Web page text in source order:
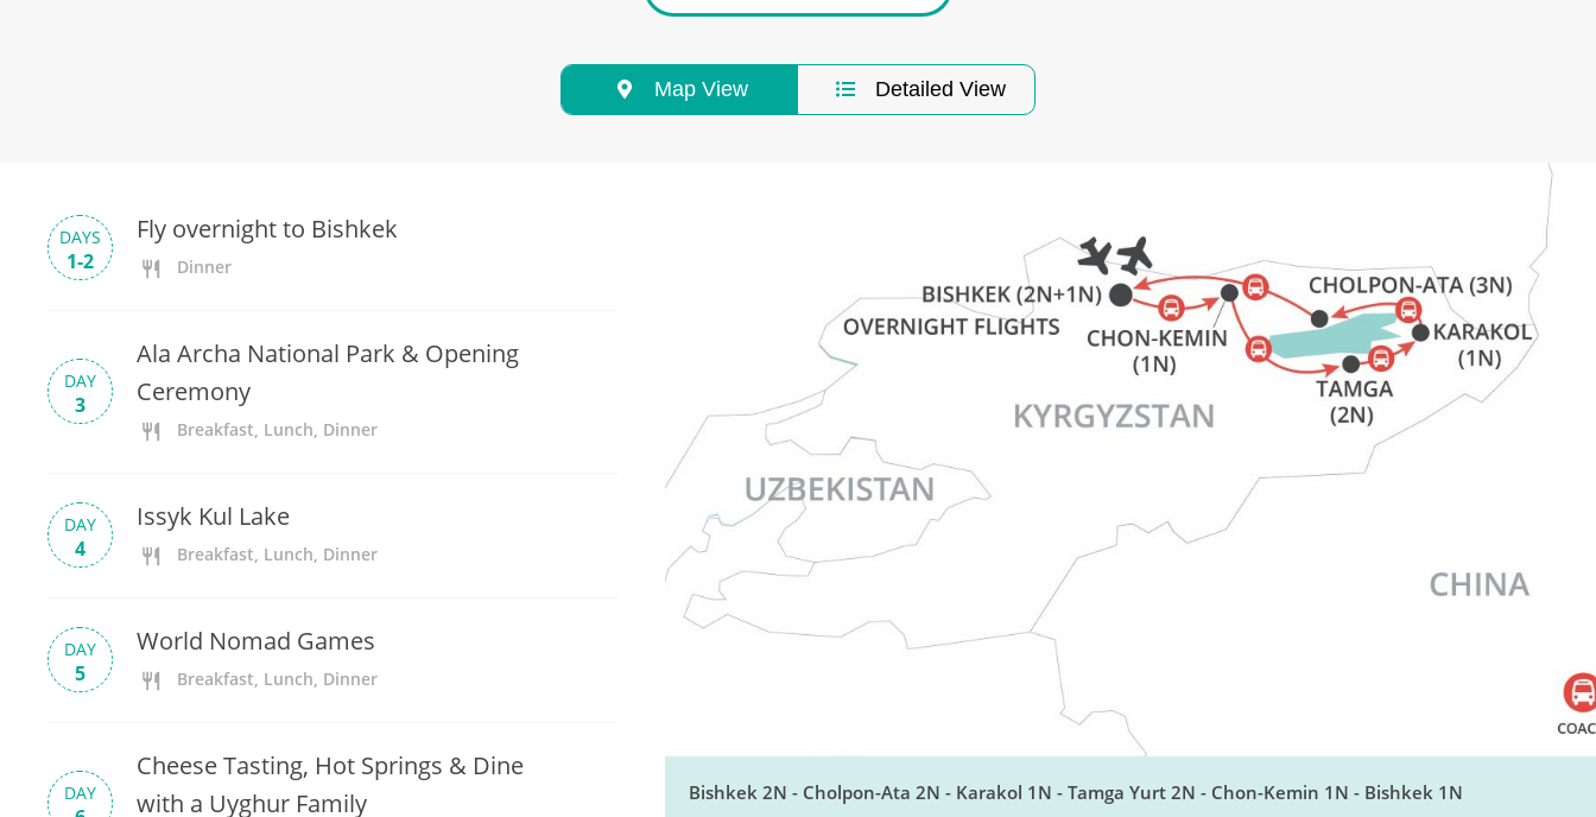
Map View Detailed View
DAYS
1-2
Fly overnight to Bishkek
Dinner
DAY
3
Ala Archa National Park & Opening
Ceremony
Breakfast, Lunch, Dinner
DAY
4
Issyk Kul Lake
Breakfast, Lunch, Dinner
DAY
5
World Nomad Games
Breakfast, Lunch, Dinner
DAY
Cheese Tasting, Hot Springs & Dine
with a Uyghur Family
Bishkek 2N - Cholpon-Ata 2N - Karakol 1N - Tamga Yurt 2N - Chon-Kemin 1N - Bishkek 1N